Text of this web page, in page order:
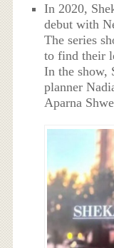
In 2020,
debut with
The series
to find their
In the show,
planner
Aparna